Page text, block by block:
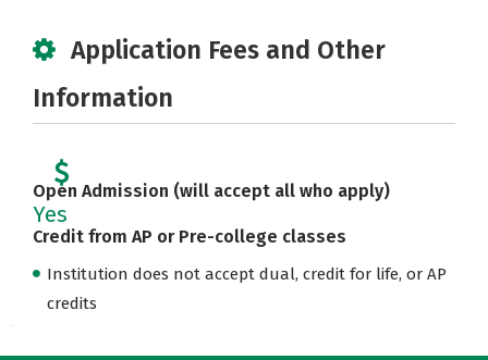
Application Fees and Other
Information
Open Admission (will accept all who apply)
Yes
Credit from AP or Pre-college classes
Institution does not accept dual, credit for life, or AP
credits